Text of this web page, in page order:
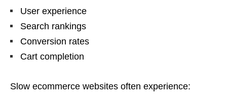
User experience
Search rankings
Conversion rates
Cart completion
Slow ecommerce websites often experience: